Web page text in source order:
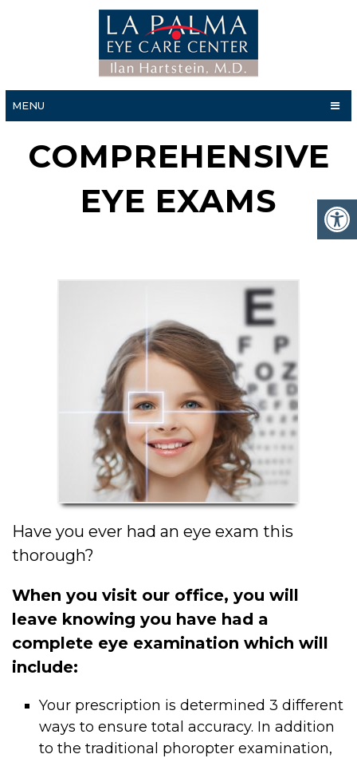
MENU
COMPREHENSIVE
EYE EXAMS
Have you ever had an eye exam this
thorough?
When you visit our office, you will
leave knowing you have had a
complete eye examination which will
include:
Your prescription is determined 3 different
ways to ensure total accuracy. In addition
to the traditional phoropter examination,